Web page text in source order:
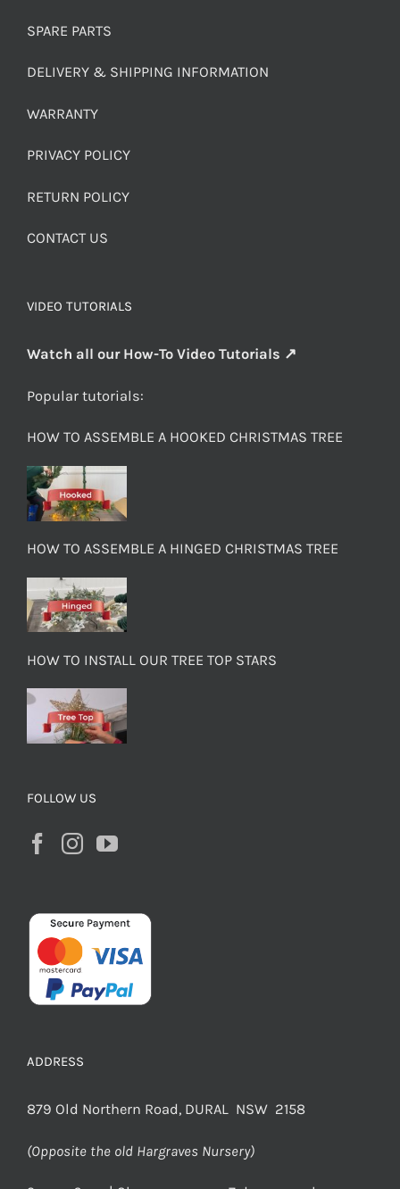
SPARE PARTS
DELIVERY & SHIPPING INFORMATION
WARRANTY
PRIVACY POLICY
RETURN POLICY
CONTACT US
VIDEO TUTORIALS
Watch all our How-To Video Tutorials ↗
Popular tutorials:
HOW TO ASSEMBLE A HOOKED CHRISTMAS TREE
HOW TO ASSEMBLE A HINGED CHRISTMAS TREE
HOW TO INSTALL OUR TREE TOP STARS
FOLLOW US
ADDRESS
879 Old Northern Road, DURAL NSW 2158
(Opposite the old Hargraves Nursery)